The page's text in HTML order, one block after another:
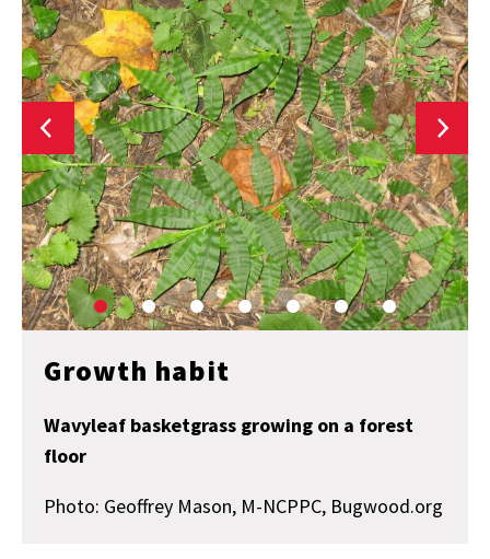
Growth habit
Wavyleaf basketgrass growing on a forest
floor
Photo: Geoffrey Mason, M-NCPPC, Bugwood.org